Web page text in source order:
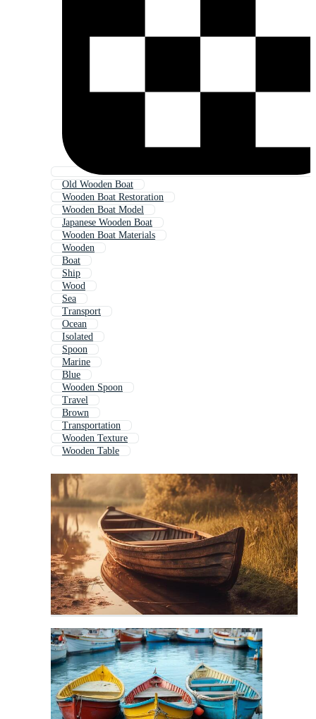
Old Wooden Boat
Wooden Boat Restoration
Wooden Boat Model
Japanese Wooden Boat
Wooden Boat Materials
Wooden
Boat
Ship
Wood
Sea
Transport
Ocean
Isolated
Spoon
Marine
Blue
Wooden Spoon
Travel
Brown
Transportation
Wooden Texture
Wooden Table